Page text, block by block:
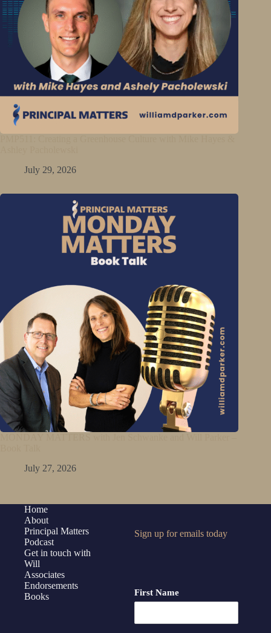
July 29, 2026
July 27, 2026
Home
About
Principal Matters
Podcast
Get in touch with
Will
Associates
Endorsements
Books
Sign up for emails today
First Name